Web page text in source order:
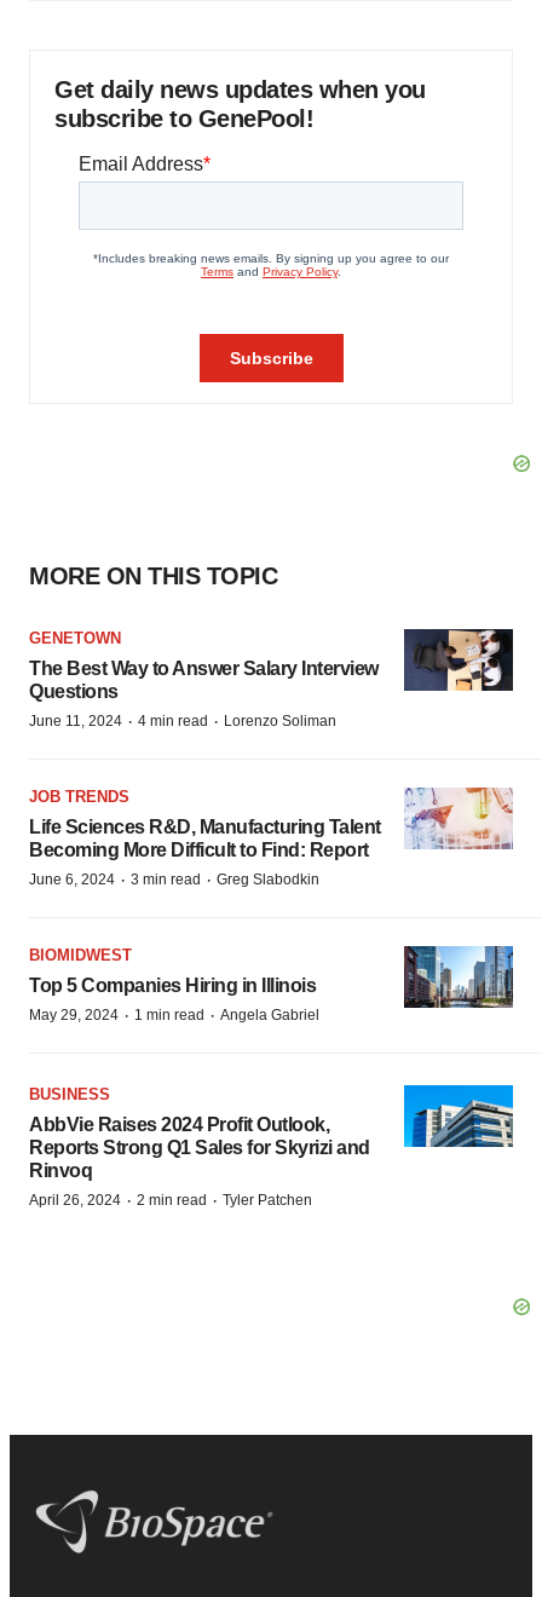
Get daily news updates when you
subscribe to GenePool!
MORE ON THIS TOPIC
GENETOWN
The Best Way to Answer Salary Interview
Questions
June 11, 2024 · 4 min read · Lorenzo Soliman
JOB TRENDS
Life Sciences R&D, Manufacturing Talent
Becoming More Difficult to Find: Report
June 6, 2024 · 3 min read · Greg Slabodkin
BIOMIDWEST
Top 5 Companies Hiring in Illinois
May 29, 2024 · 1 min read · Angela Gabriel
BUSINESS
AbbVie Raises 2024 Profit Outlook,
Reports Strong Q1 Sales for Skyrizi and
Rinvoq
April 26, 2024 · 2 min read · Tyler Patchen